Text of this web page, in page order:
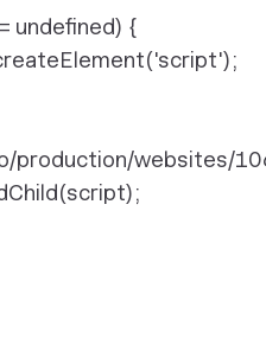
undefined) {
production/websites/